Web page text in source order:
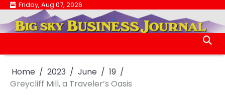
Skip
content
Friday, Aug 07, 2026
.
.
Home 2023 June
19
Greycliff Mill, a Traveler’s Oasis